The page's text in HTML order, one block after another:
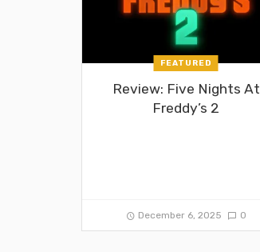
FEATURED
Review: Five Nights At
Freddy’s 2
December 6, 2025 0